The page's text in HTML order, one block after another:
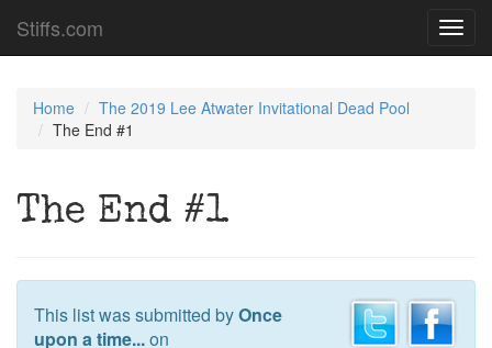
Stiffs.com
Home
The 2019 Lee Atwater Invitational Dead Pool
The End #1
The End #1
This list was submitted byOnce
upon a time...on